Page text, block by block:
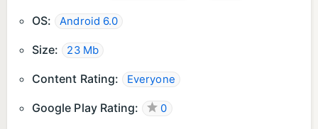
OS: Android 6.0
Size: 23 Mb
Content Rating: Everyone
Google Play Rating: 0